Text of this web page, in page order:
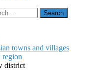
Search
towns and villages
region
district